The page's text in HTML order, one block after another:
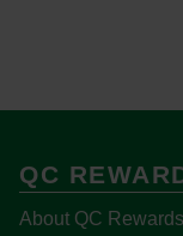
QC
About QC Rewards